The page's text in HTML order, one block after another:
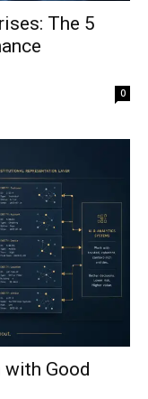
The 5
0
with Good